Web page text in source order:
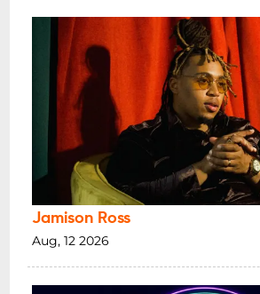
Jamison Ross
Aug, 12 2026